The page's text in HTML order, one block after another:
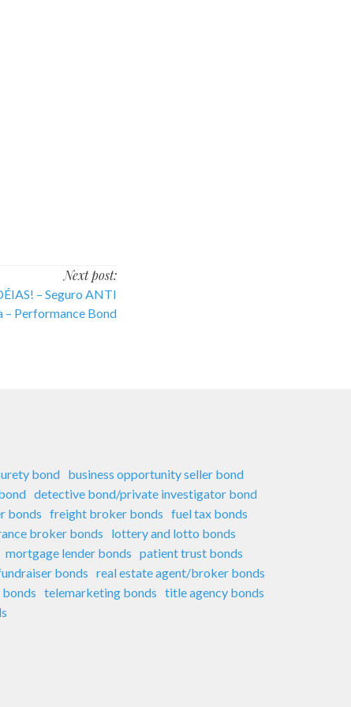
Next post:
– Seguro ANTI
– Performance Bond
bond business opportunity seller bond
detective bond/private investigator bond
bonds freight broker bonds fuel tax bonds
broker bonds
lottery and lotto bonds
mortgage lender bonds patient trust bonds
bonds real estate agent/broker bonds
telemarketing bonds title agency bonds